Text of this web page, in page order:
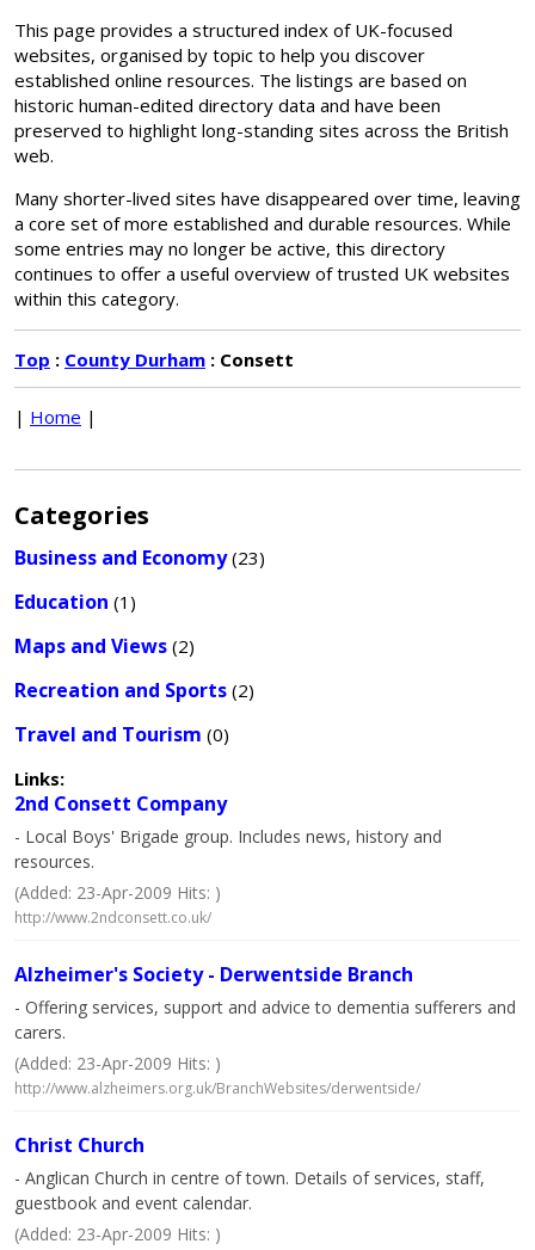
This page provides a structured index of UK-focused
websites, organised by topic to help you discover
established online resources. The listings are based on
historic human-edited directory data and have been
preserved to highlight long-standing sites across the British
web.
Many shorter-lived sites have disappeared over time, leaving
a core set of more established and durable resources. While
some entries may no longer be active, this directory
continues to offer a useful overview of trusted UK websites
within this category.
Top : County Durham : Consett
| Home |
Categories
Business and Economy(23)
Education (1)
Maps and Views (2)
Recreation and Sports (2)
Travel and Tourism (0)
Links:
2nd Consett Company
- Local Boys' Brigade group. Includes news, history and
resources.
(Added: 23-Apr-2009 Hits: )
http://www.2ndconsett.co.uk/
Alzheimer's Society - Derwentside Branch
- Offering services, support and advice to dementia sufferers and
carers.
(Added: 23-Apr-2009 Hits: )
http://www.alzheimers.org.uk/BranchWebsites/derwentside/
Christ Church
- Anglican Church in centre of town. Details of services, staff,
guestbook and event calendar.
(Added: 23-Apr-2009 Hits: )